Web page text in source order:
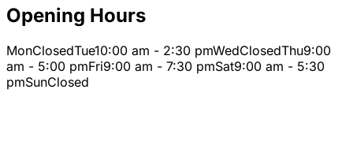
Opening Hours
MonClosedTue10:00 am - 2:30 pmWedClosedThu9:00
am - 5:00 pmFri9:00 am - 7:30 pmSat9:00 am - 5:30
pmSunClosed